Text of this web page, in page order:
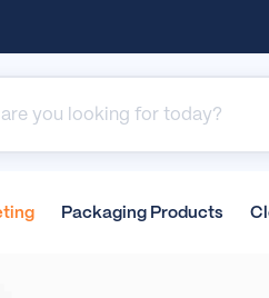
Packaging Products